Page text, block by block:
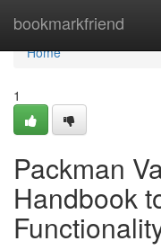
bookmarkfriend
Home
Home
1
Packman
Handbook